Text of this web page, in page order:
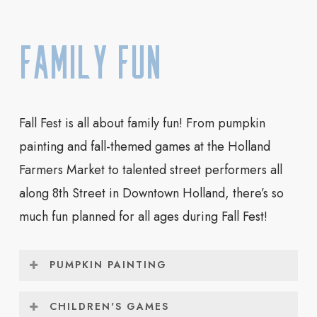
You can watch the professional pumpkin
Park on 8th Street in Downtown Holland on
Friday, October 2 from 3pm – 7pm and on
Saturday, October 3 from 12pm – 7pm. All of
the finished carvings will remain on display
through Sunday.
Family Fun
Fall Fest is all about family fun! From pumpkin
painting and fall-themed games at the Holland
Farmers Market to talented street performers all
along 8th Street in Downtown Holland, there’s so
much fun planned for all ages during Fall Fest!
PUMPKIN PAINTING
Children can paint their own mini pumpkins at
CHILDREN'S GAMES